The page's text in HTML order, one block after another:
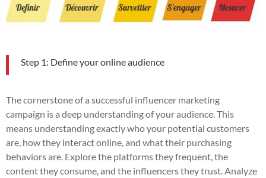
Step 1: Define your online audience
The cornerstone of a successful influencer marketing
campaign is a deep understanding of your audience. This
means understanding exactly who your potential customers
are, how they interact online, and what their purchasing
behaviors are. Explore the platforms they frequent, the
content they consume, and the influencers they trust. Analyze